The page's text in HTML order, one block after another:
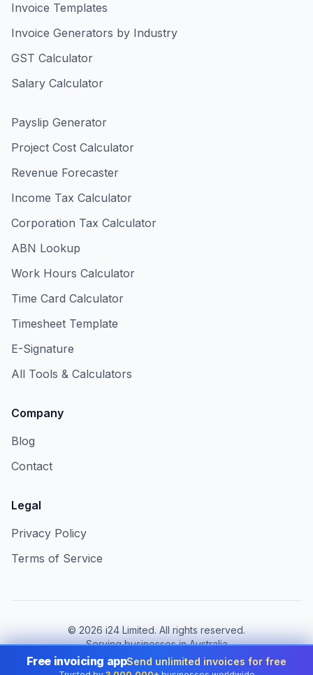
Invoice Templates
Invoice Generators by Industry
GST Calculator
Salary Calculator
Payslip Generator
Project Cost Calculator
Revenue Forecaster
Income Tax Calculator
Corporation Tax Calculator
ABN Lookup
Work Hours Calculator
Time Card Calculator
Timesheet Template
E-Signature
All Tools & Calculators
Company
Blog
Contact
Legal
Privacy Policy
Terms of Service
© 2026 i24 Limited. All rights reserved.
Serving businesses in Australia
Change country:
Australia
Free invoicing appSend unlimited invoices for free